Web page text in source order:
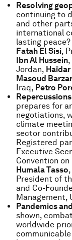
Resolving
continuing to
and other
international
lasting
Fatah El Sisi,
Ibn Al Hussein
Jordan,
Masoud
Iraq, Petro
prepares for
negotiations,
climate
sector
Registered
Executive
Convention
Humala Tasso
President of
and Co-
Management,
Pandemics
shown,
worldwide